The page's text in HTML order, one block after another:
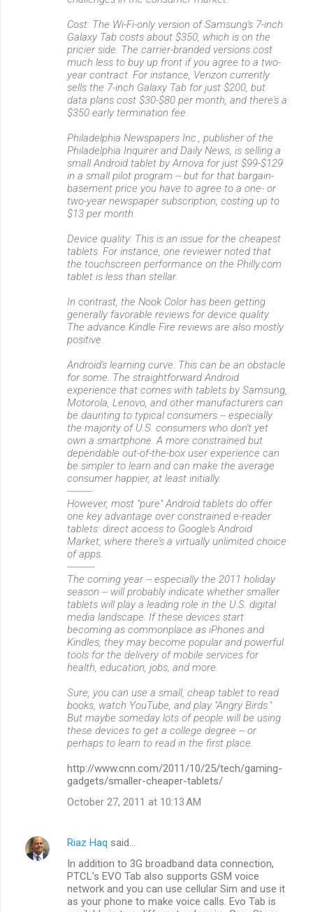
Cost: The Wi-Fi-only version of Samsung's 7-inch
Galaxy Tab costs about $350, which is on the
pricier side. The carrier-branded versions cost
much less to buy up front if you agree to a two-
year contract. For instance, Verizon currently
sells the 7-inch Galaxy Tab for just $200, but
data plans cost $30-$80 per month, and there's a
$350 early termination fee.
Philadelphia Newspapers Inc., publisher of the
Philadelphia Inquirer and Daily News, is selling a
small Android tablet by Arnova for just $99-$129
in a small pilot program -- but for that bargain-
basement price you have to agree to a one- or
two-year newspaper subscription, costing up to
$13 per month.
Device quality: This is an issue for the cheapest
tablets. For instance, one reviewer noted that
the touchscreen performance on the Philly.com
tablet is less than stellar.
In contrast, the Nook Color has been getting
generally favorable reviews for device quality.
The advance Kindle Fire reviews are also mostly
positive.
Android's learning curve: This can be an obstacle
for some. The straightforward Android
experience that comes with tablets by Samsung,
Motorola, Lenovo, and other manufacturers can
be daunting to typical consumers -- especially
the majority of U.S. consumers who don't yet
own a smartphone. A more constrained but
dependable out-of-the-box user experience can
be simpler to learn and can make the average
consumer happier, at least initially.
---------
However, most "pure" Android tablets do offer
one key advantage over constrained e-reader
tablets: direct access to Google's Android
Market, where there's a virtually unlimited choice
of apps.
----------
The coming year -- especially the 2011 holiday
season -- will probably indicate whether smaller
tablets will play a leading role in the U.S. digital
media landscape. If these devices start
becoming as commonplace as iPhones and
Kindles, they may become popular and powerful
tools for the delivery of mobile services for
health, education, jobs, and more.
Sure, you can use a small, cheap tablet to read
books, watch YouTube, and play "Angry Birds."
But maybe someday lots of people will be using
these devices to get a college degree -- or
perhaps to learn to read in the first place.
http://www.cnn.com/2011/10/25/tech/gaming-
gadgets/smaller-cheaper-tablets/
October 27, 2011 at 10:13 AM
Riaz Haq said…
In addition to 3G broadband data connection,
PTCL’s EVO Tab also supports GSM voice
network and you can use cellular Sim and use it
as your phone to make voice calls. Evo Tab is